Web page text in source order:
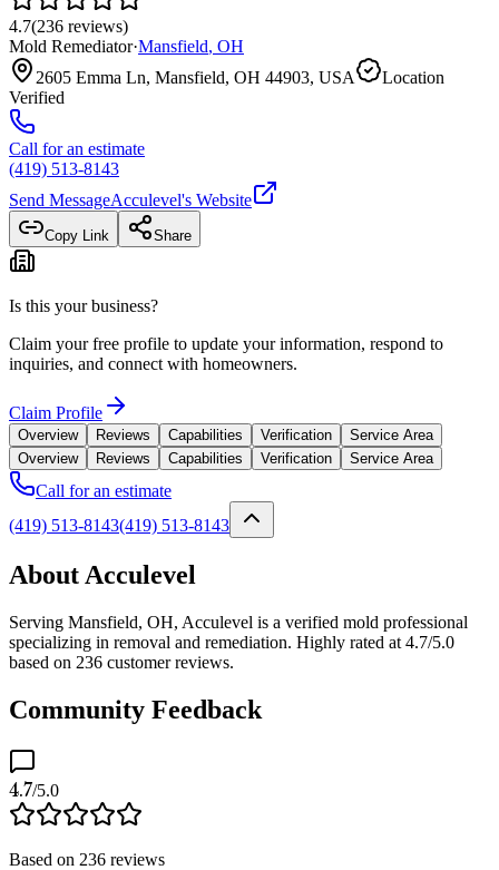
4.7(236 reviews)
Mold Remediator·Mansfield, OH
2605 Emma Ln, Mansfield, OH 44903, USA
Location
Verified
Call for an estimate
(419) 513-8143
Send MessageAcculevel's Website
Copy Link Share
Is this your business?
Claim your free profile to update your information, respond to
inquiries, and connect with homeowners.
Claim Profile
Overview Reviews Capabilities Verification
Service Area
Overview
Reviews Capabilities Verification Service Area
Call for an estimate
(419) 513-8143(419) 513-8143
About Acculevel
Serving Mansfield, OH, Acculevel is a verified mold professional
specializing in removal and remediation. Highly rated at 4.7/5.0
based on 236 customer reviews.
Community Feedback
4.7/5.0
Based on 236 reviews